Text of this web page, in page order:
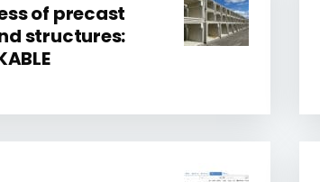
of precast
structures: